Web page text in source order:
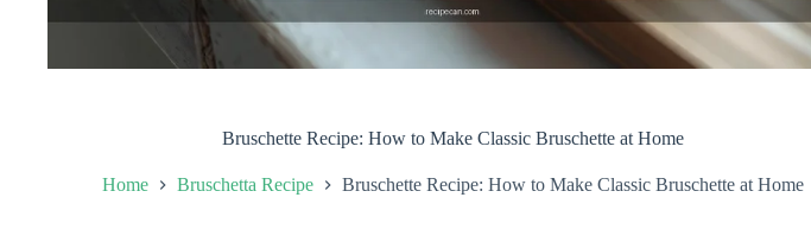
Bruschette Recipe: How to Make Classic Bruschette at Home
Home Bruschetta Recipe Bruschette Recipe: How to Make Classic Bruschette at Home